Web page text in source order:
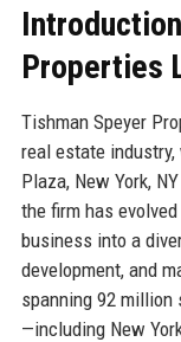
Properties
Tishman Speyer
real estate
Plaza, New York,
the firm has
business into a
development, and
spanning 92
—including New